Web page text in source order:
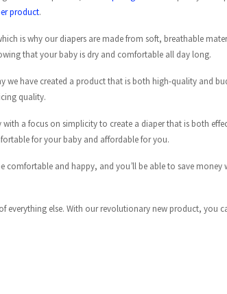
product.
is why our diapers are made from soft, breathable
that your baby is dry and comfortable all day long.
we have created a product that is both high-quality and
quality.
a focus on simplicity to create a diaper that is both
for your baby and affordable for you.
comfortable and happy, and you’ll be able to save money
else. With our revolutionary new product, you